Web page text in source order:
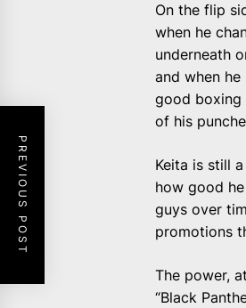
On the flip
when he
underneath
and when he
good boxing
of his
Keita is still
how good
guys over
promotions
The power,
“Black
PREVIOUS POST